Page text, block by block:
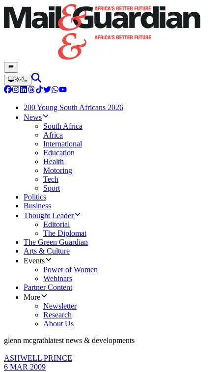
200 Young South Africans 2026
News
South Africa
Africa
International
Education
Health
Motoring
Tech
Sport
Politics
Business
Thought Leader
Editorial
The Diplomat
The Green Guardian
Arts & Culture
Events
Power of Women
Webinars
Partner Content
More
Newsletter
Research
About Us
glenn mcgrathlatest news & developments
ASHWELL PRINCE
6 MAR 2009